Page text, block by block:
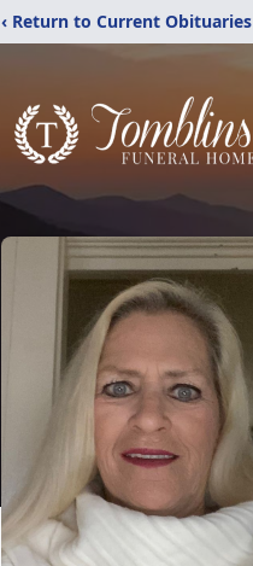
‹ Return to Current Obituaries